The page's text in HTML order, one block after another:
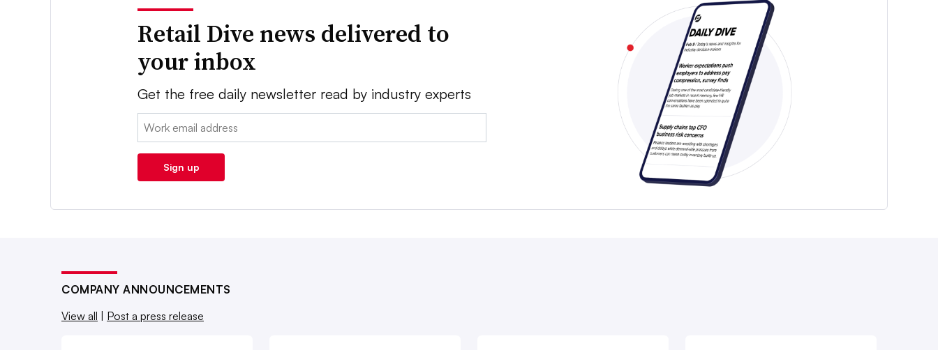
Retail Dive news delivered to
your inbox
Get the free daily newsletter read by industry experts
Email:
Sign up
COMPANY ANNOUNCEMENTS
View all | Post a press release